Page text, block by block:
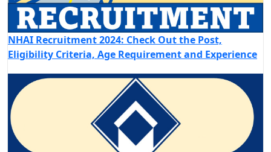
NHAI Recruitment 2024: Check Out the Post,
Eligibility Criteria, Age Requirement and Experience